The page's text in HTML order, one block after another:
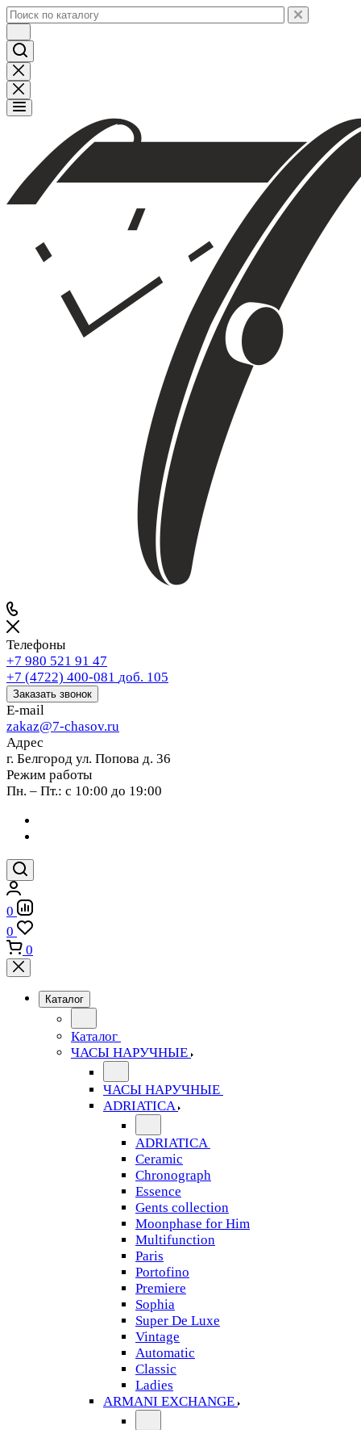
Телефоны
+7 980 521 91 47
+7 (4722) 400-081 доб. 105
Заказать звонок
E-mail
zakaz@7-chasov.ru
Адрес
г. Белгород ул. Попова д. 36
Режим работы
Пн. – Пт.: с 10:00 до 19:00
0
0
0
Каталог
Каталог
ЧАСЫ НАРУЧНЫЕ
ЧАСЫ НАРУЧНЫЕ
ADRIATICA
ADRIATICA
Ceramic
Chronograph
Essence
Gents collection
Moonphase for Him
Multifunction
Paris
Portofino
Premiere
Sophia
Super De Luxe
Vintage
Automatic
Classic
Ladies
ARMANI EXCHANGE